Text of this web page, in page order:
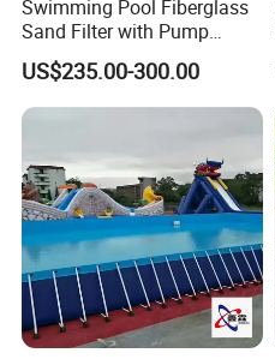
Swimming Pool Fiberglass
Sand Filter with Pump
Combo
US$235.00-300.00